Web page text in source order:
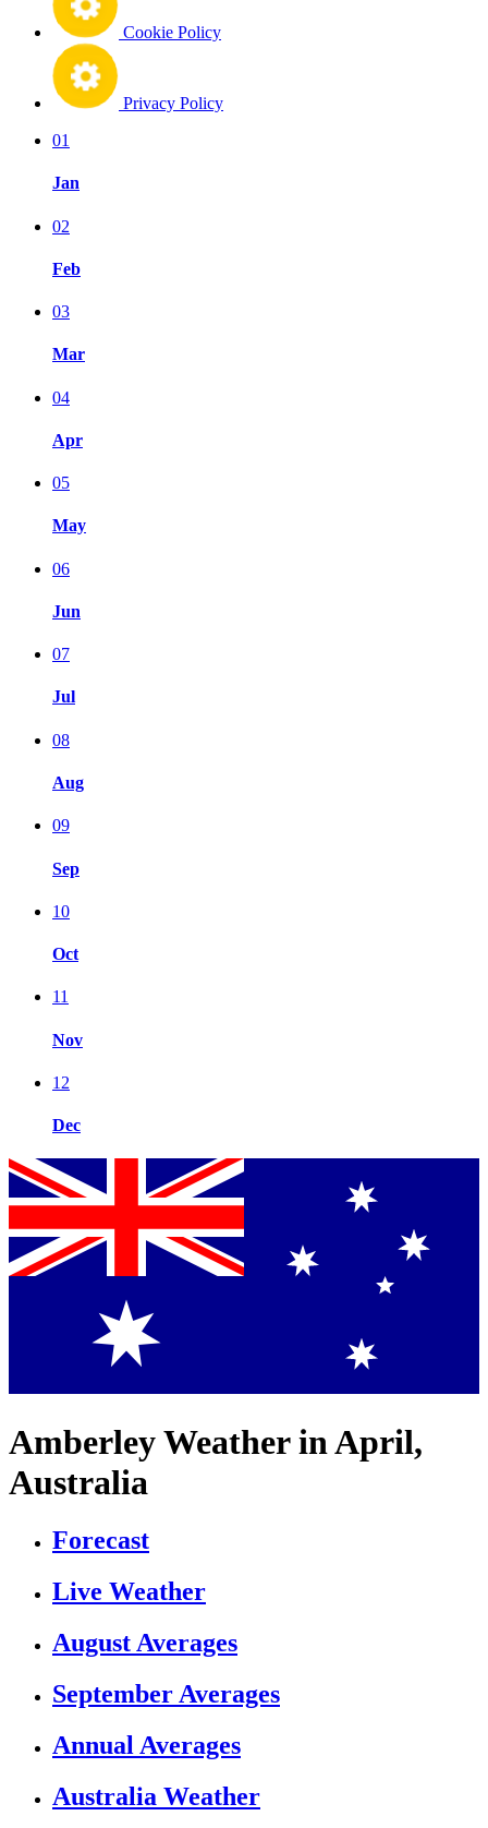
Cookie Policy
Privacy Policy
01
Jan
02
Feb
03
Mar
04
Apr
05
May
06
Jun
07
Jul
08
Aug
09
Sep
10
Oct
11
Nov
12
Dec
Amberley Weather in April,
Australia
Forecast
Live Weather
August Averages
September Averages
Annual Averages
Australia Weather